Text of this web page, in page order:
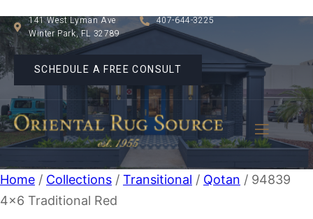
141 West Lyman Ave
Winter Park, FL 32789
407-644-3225
SCHEDULE A FREE CONSULT
Home / Collections / Transitional / Qotan / 94839
4×6 Traditional Red